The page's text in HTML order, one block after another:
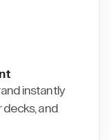
instantly
decks, and